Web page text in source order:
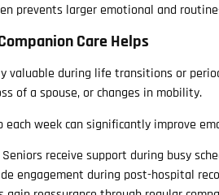
prevents larger emotional and
Care Helps
valuable during life transitions or
of a spouse, or changes in mobility.
each week can significantly improve
Seniors receive support during busy
engagement during post-hospital